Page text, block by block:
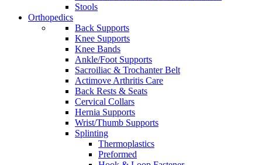
Stools
Orthopedics
Back Supports
Knee Supports
Knee Bands
Ankle/Foot Supports
Sacroiliac & Trochanter Belt
Actimove Arthritis Care
Back Rests & Seats
Cervical Collars
Hernia Supports
Wrist/Thumb Supports
Splinting
Thermoplastics
Preformed